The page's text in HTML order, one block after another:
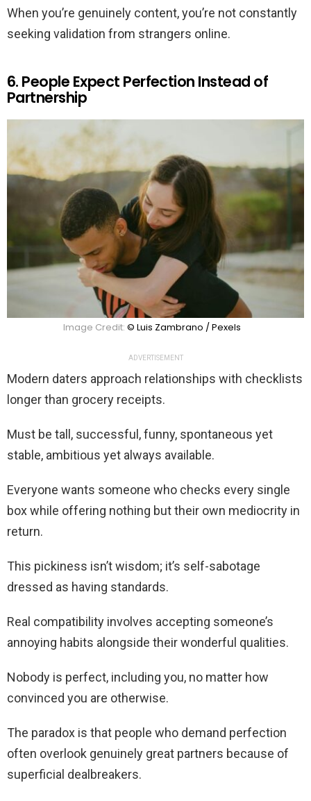
When you’re genuinely content, you’re not constantly
seeking validation from strangers online.
6. People Expect Perfection Instead of
Partnership
Image Credit: © Luis Zambrano / Pexels
ADVERTISEMENT
Modern daters approach relationships with checklists
longer than grocery receipts.
Must be tall, successful, funny, spontaneous yet
stable, ambitious yet always available.
Everyone wants someone who checks every single
box while offering nothing but their own mediocrity in
return.
This pickiness isn’t wisdom; it’s self-sabotage
dressed as having standards.
Real compatibility involves accepting someone’s
annoying habits alongside their wonderful qualities.
Nobody is perfect, including you, no matter how
convinced you are otherwise.
The paradox is that people who demand perfection
often overlook genuinely great partners because of
superficial dealbreakers.